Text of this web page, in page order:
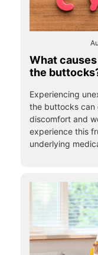
What
the
Experiencing
the buttocks can
discomfort and
experience this
underlying